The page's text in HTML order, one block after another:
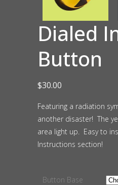
Dialed
Button
$30.00
Featuring a radiation
another disaster! The
area light up. Easy to
Instructions section!
Button Base